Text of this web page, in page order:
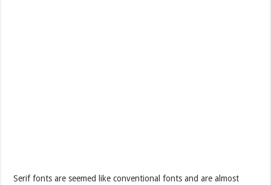
Serif fonts are seemed like conventional fonts and are almost